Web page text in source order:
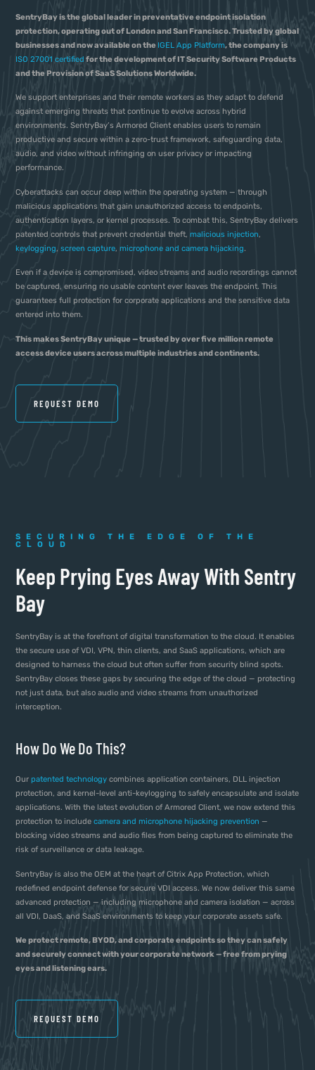
SentryBay is the global leader in preventative endpoint isolation
protection, operating out of London and San Francisco. Trusted by global
businesses and now available on the IGEL App Platform, the company is
ISO 27001 certified for the development of IT Security Software Products
and the Provision of SaaS Solutions Worldwide.
We support enterprises and their remote workers as they adapt to defend
against emerging threats that continue to evolve across hybrid
environments. SentryBay’s Armored Client enables users to remain
productive and secure within a zero-trust framework, safeguarding data,
audio, and video without infringing on user privacy or impacting
performance.
Cyberattacks can occur deep within the operating system — through
malicious applications that gain unauthorized access to endpoints,
authentication layers, or kernel processes. To combat this, SentryBay delivers
patented controls that prevent credential theft,malicious injection,
keylogging,screen capture,microphone and camera hijacking.
Even if a device is compromised, video streams and audio recordings cannot
be captured, ensuring no usable content ever leaves the endpoint. This
guarantees full protection for corporate applications and the sensitive data
entered into them.
This makes SentryBay unique — trusted by over five million remote
access device users across multiple industries and continents.
REQUEST DEMO
SECURING THE EDGE OF THE
CLOUD
Keep Prying Eyes Away With Sentry
Bay
SentryBay is at the forefront of digital transformation to the cloud. It enables
the secure use of VDI, VPN, thin clients, and SaaS applications, which are
designed to harness the cloud but often suffer from security blind spots.
SentryBay closes these gaps by securing the edge of the cloud — protecting
not just data, but also audio and video streams from unauthorized
interception.
How Do We Do This?
Ourpatented technology combines application containers, DLL injection
protection, and kernel-level anti-keylogging to safely encapsulate and isolate
applications. With the latest evolution of Armored Client, we now extend this
protection to includecamera and microphone hijacking prevention —
blocking video streams and audio files from being captured to eliminate the
risk of surveillance or data leakage.
SentryBay is also the OEM at the heart of Citrix App Protection, which
redefined endpoint defense for secure VDI access. We now deliver this same
advanced protection — including microphone and camera isolation — across
all VDI, DaaS, and SaaS environments to keep your corporate assets safe.
We protect remote, BYOD, and corporate endpoints so they can safely
and securely connect with your corporate network — free from prying
eyes and listening ears.
REQUEST DEMO